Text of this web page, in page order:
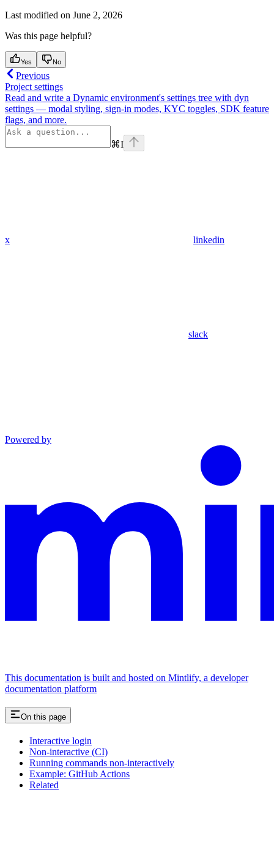
Last modified on June 2, 2026
Was this page helpful?
Yes No
Previous
Project settings
Read and write a Dynamic environment's settings tree with dyn
settings — modal styling, sign-in modes, KYC toggles, SDK feature
flags, and more.
⌘I
x linkedin
slack
Powered by
This documentation is built and hosted on Mintlify, a developer
documentation platform
On this page
Interactive login
Non-interactive (CI)
Running commands non-interactively
Example: GitHub Actions
Related